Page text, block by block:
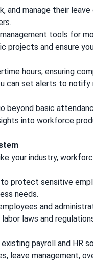
and manage their
tools for
projects and ensure
hours, ensuring
can set alerts to notify
beyond basic
into workforce
your industry,
protect sensitive
needs.
and
laws and
payroll and HR
leave management,